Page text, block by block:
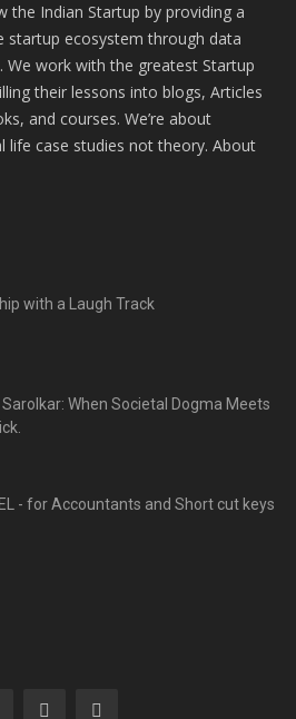
the Indian Startup by providing a
startup ecosystem through data
We work with the greatest Startup
their lessons into blogs, Articles
and courses. We’re about
life case studies not theory. About
with a Laugh Track
When Societal Dogma Meets
- for Accountants and Short cut keys